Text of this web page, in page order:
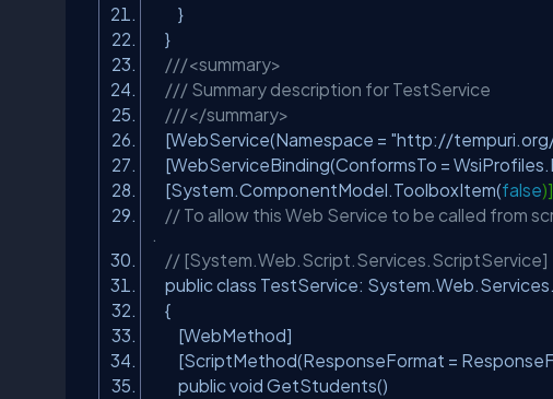
}
}
///<summary>
/// Summary description for TestService
///</summary>
[WebService(Namespace = "http://
[WebServiceBinding(ConformsTo =
[System.ComponentModel.ToolboxItem(false)]
// To allow this Web Service to be called from
.
// [System.Web.Script.Services.ScriptService]
public class TestService:
{
[WebMethod]
[ScriptMethod(ResponseFormat =
public void GetStudents()